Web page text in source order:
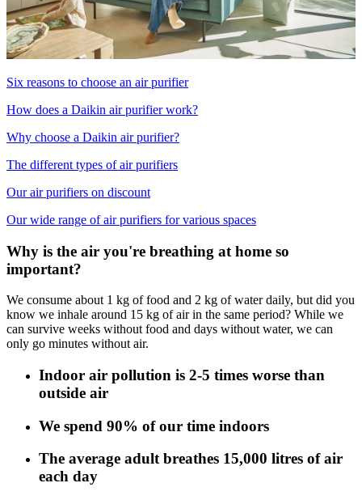
Six reasons to choose an air purifier
How does a Daikin air purifier work?
Why choose a Daikin air purifier?
The different types of air purifiers
Our air purifiers on discount
Our wide range of air purifiers for various spaces
Why is the air you're breathing at home so
important?
We consume about 1 kg of food and 2 kg of water daily, but did you
know we inhale around 15 kg of air in the same period? While we
can survive weeks without food and days without water, we can
only go minutes without air.
Indoor air pollution is 2-5 times worse than
outside air
We spend 90% of our time indoors
The average adult breathes 15,000 litres of air
each day